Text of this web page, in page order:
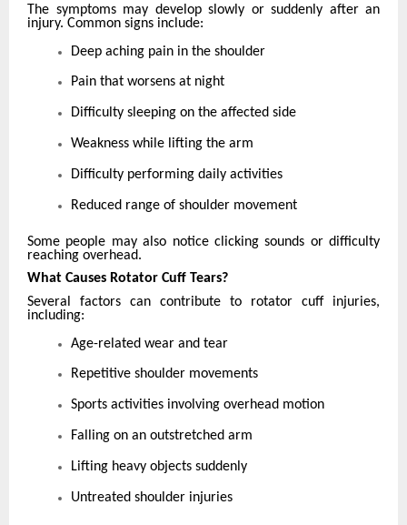
The symptoms may develop slowly or suddenly after an
injury. Common signs include:
Deep aching pain in the shoulder
Pain that worsens at night
Difficulty sleeping on the affected side
Weakness while lifting the arm
Difficulty performing daily activities
Reduced range of shoulder movement
Some people may also notice clicking sounds or difficulty
reaching overhead.
What Causes Rotator Cuff Tears?
Several factors can contribute to rotator cuff injuries,
including:
Age-related wear and tear
Repetitive shoulder movements
Sports activities involving overhead motion
Falling on an outstretched arm
Lifting heavy objects suddenly
Untreated shoulder injuries